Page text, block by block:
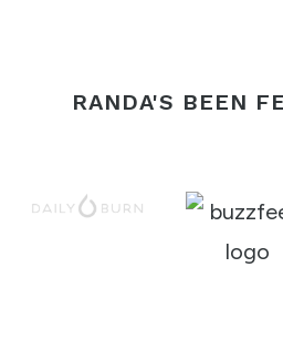
RANDA'S BEEN